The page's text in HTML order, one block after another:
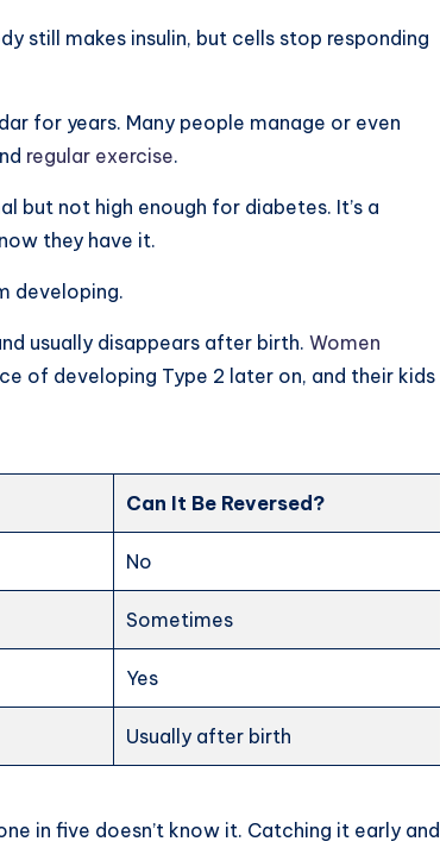
still makes insulin, but cells stop responding
for years. Many people manage or even
regular exercise.
but not high enough for diabetes. It’s a
they have it.
developing.
usually disappears after birth. Women
of developing Type 2 later on, and their kids
Can It Be Reversed?
No
Sometimes
Yes
Usually after birth
in five doesn’t know it. Catching it early and